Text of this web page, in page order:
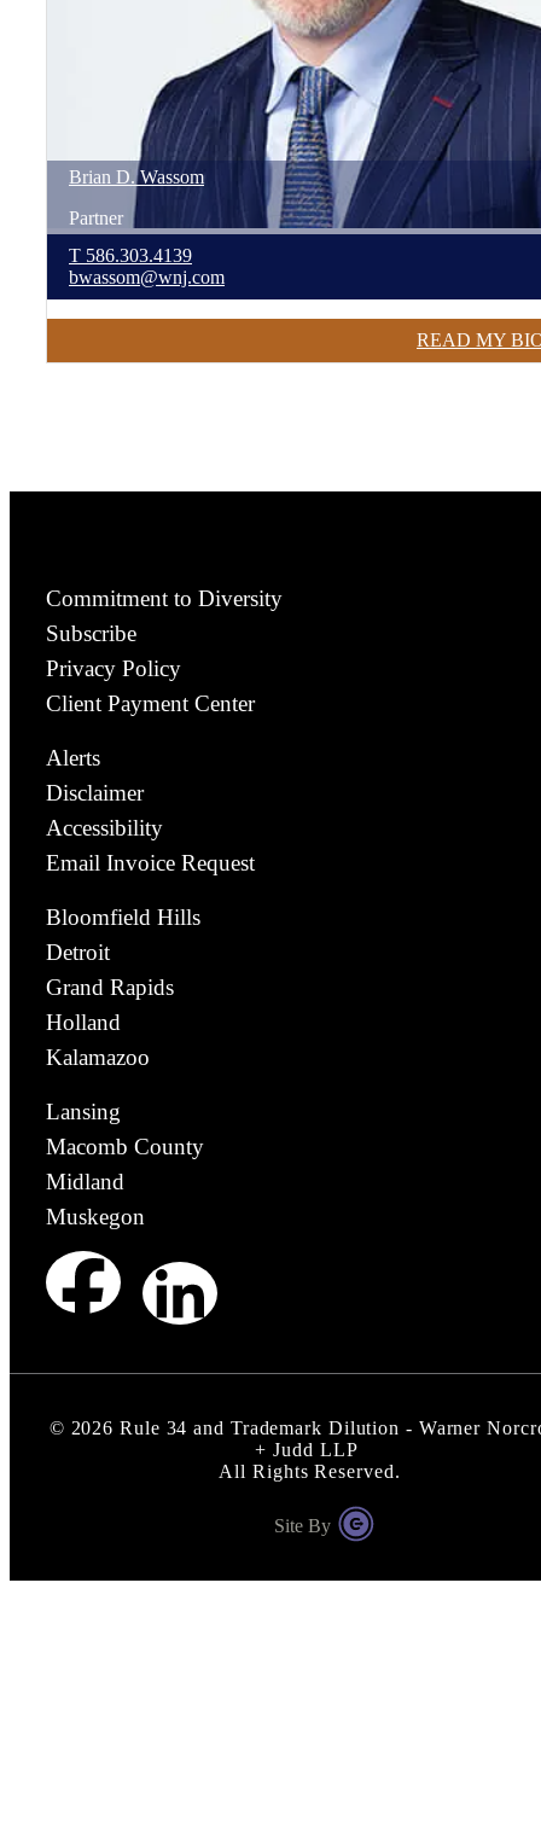
Brian D. Wassom
Partner
T 586.303.4139
bwassom@wnj.com
READ MY
Commitment to Diversity
Subscribe
Privacy Policy
Client Payment Center
Alerts
Disclaimer
Accessibility
Email Invoice Request
Bloomfield Hills
Detroit
Grand Rapids
Holland
Kalamazoo
Lansing
Macomb County
Midland
Muskegon
© 2026 Rule 34 and Trademark Dilution - Warner
+ Judd LLP
All Rights Reserved.
Site By